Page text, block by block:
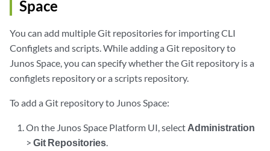
Space
You can add multiple Git repositories for importing CLI
Configlets and scripts. While adding a Git repository to
Junos Space, you can specify whether the Git repository is a
configlets repository or a scripts repository.
To add a Git repository to Junos Space:
On the Junos Space Platform UI, select Administration
>Git Repositories.